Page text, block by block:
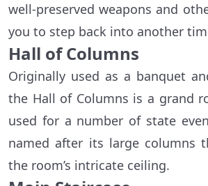
well-preserved weapons and
you to step back into another
Hall of Columns
Originally used as a banquet
the Hall of Columns is a grand
used for a number of state
named after its large columns
the room’s intricate ceiling.